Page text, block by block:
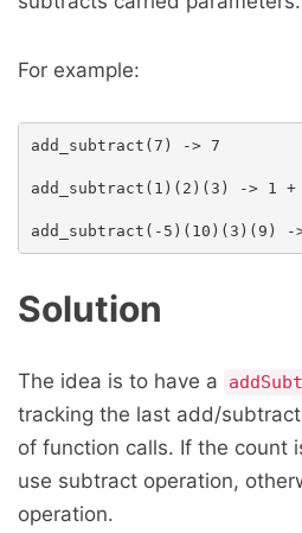
For example:
add_subtract(7) -> 7
add_subtract(1)(2)(3) -> 1
Solution
The idea is to have a
tracking the last add/
of function calls. If the count
use subtract operation,
operation.